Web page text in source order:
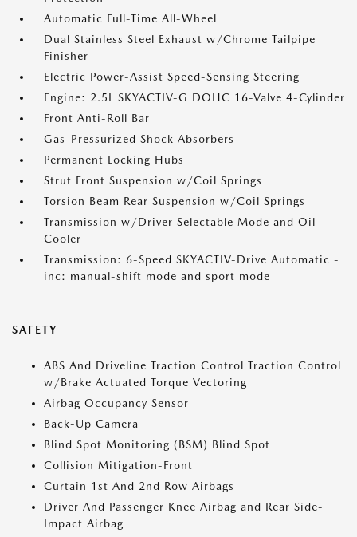
Automatic Full-Time All-Wheel
Dual Stainless Steel Exhaust w/Chrome Tailpipe
Finisher
Electric Power-Assist Speed-Sensing Steering
Engine: 2.5L SKYACTIV-G DOHC 16-Valve 4-Cylinder
Front Anti-Roll Bar
Gas-Pressurized Shock Absorbers
Permanent Locking Hubs
Strut Front Suspension w/Coil Springs
Torsion Beam Rear Suspension w/Coil Springs
Transmission w/Driver Selectable Mode and Oil
Cooler
Transmission: 6-Speed SKYACTIV-Drive Automatic -
inc: manual-shift mode and sport mode
SAFETY
ABS And Driveline Traction Control Traction Control
w/Brake Actuated Torque Vectoring
Airbag Occupancy Sensor
Back-Up Camera
Blind Spot Monitoring (BSM) Blind Spot
Collision Mitigation-Front
Curtain 1st And 2nd Row Airbags
Driver And Passenger Knee Airbag and Rear Side-
Impact Airbag